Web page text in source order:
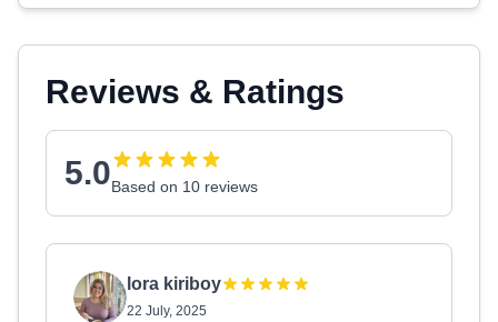
Reviews & Ratings
5.0Based on 10 reviews
lora kiriboy
22 July, 2025